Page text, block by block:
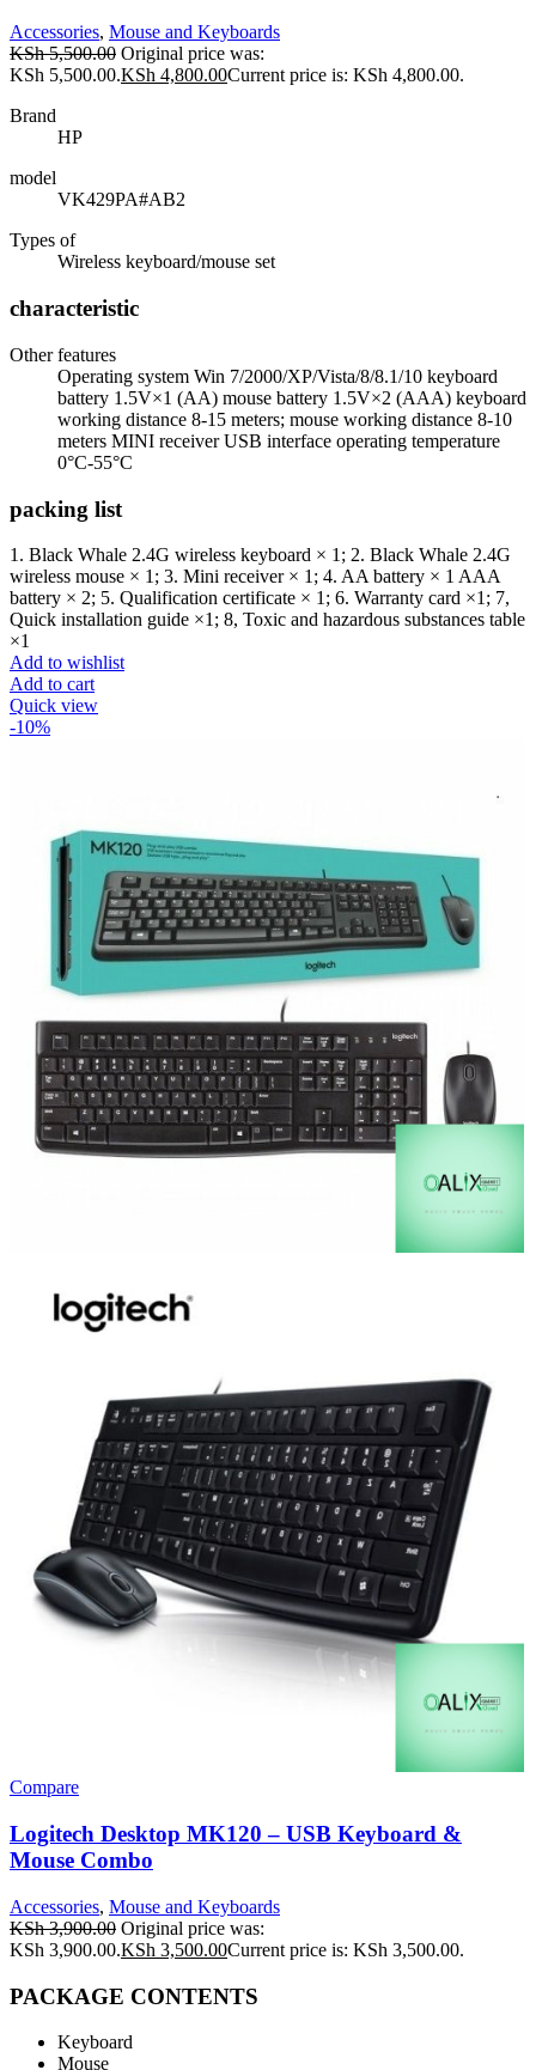
Accessories, Mouse and Keyboards
KSh5,500.00 Original price was:
KSh 5,500.00.KSh 4,800.00Current price is: KSh 4,800.00.
Brand
HP
model
VK429PA#AB2
Types of
Wireless keyboard/mouse set
characteristic
Other features
Operating system Win 7/2000/XP/Vista/8/8.1/10 keyboard
battery 1.5V×1 (AA) mouse battery 1.5V×2 (AAA) keyboard
working distance 8-15 meters; mouse working distance 8-10
meters MINI receiver USB interface operating temperature
0°C-55°C
packing list
1. Black Whale 2.4G wireless keyboard × 1; 2. Black Whale 2.4G
wireless mouse × 1; 3. Mini receiver × 1; 4. AA battery × 1 AAA
battery × 2; 5. Qualification certificate × 1; 6. Warranty card ×1; 7,
Quick installation guide ×1; 8, Toxic and hazardous substances table
×1
Add to wishlist
Add to cart
Quick view
-10%
Compare
Logitech Desktop MK120 – USB Keyboard &
Mouse Combo
Accessories, Mouse and Keyboards
KSh3,900.00 Original price was:
KSh 3,900.00.KSh 3,500.00Current price is: KSh 3,500.00.
PACKAGE CONTENTS
Keyboard
Mouse